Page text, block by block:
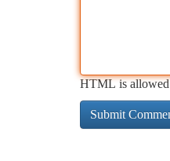
HTML is allowed